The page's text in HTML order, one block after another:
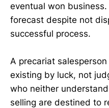
eventual won
forecast despite not
successful process.
A precariat
existing by luck, not
who neither
selling are destined to